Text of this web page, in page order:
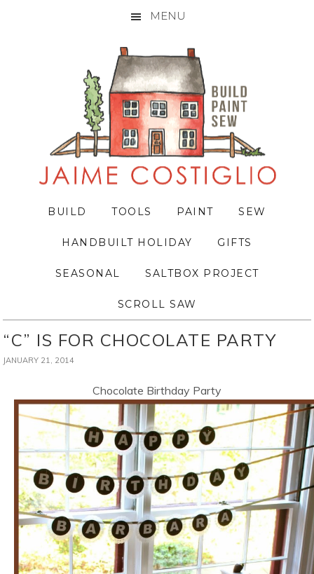
MENU
BUILD TOOLS PAINT SEW
HANDBUILT HOLIDAY GIFTS
SEASONAL SALTBOX PROJECT
SCROLL SAW
“C” IS FOR CHOCOLATE PARTY
JANUARY 21, 2014
Chocolate Birthday Party